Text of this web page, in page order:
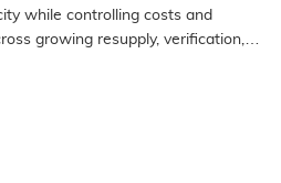
while controlling costs and
growing resupply, verification,